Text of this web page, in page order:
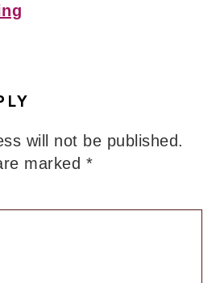
will not be published.
marked *